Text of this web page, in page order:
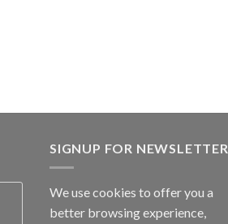
SIGNUP FOR NEWSLETTER
We use cookies to offer you a
better browsing experience,